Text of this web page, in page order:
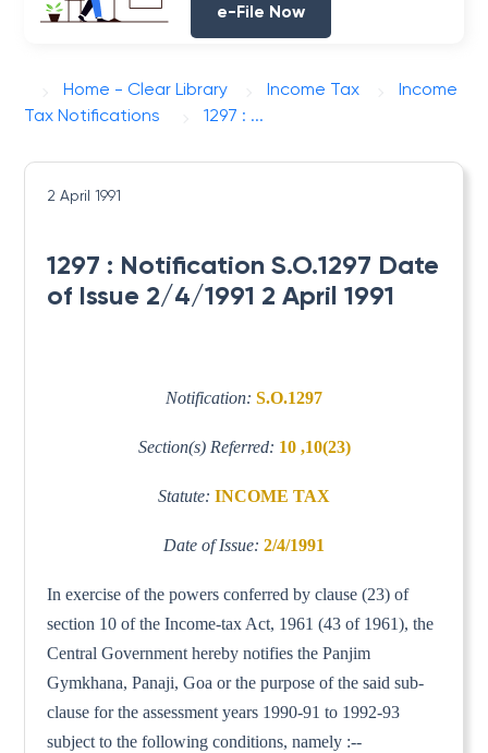
e-File Now
Home - Clear Library Income Tax
Income
Tax Notifications
1297 : ...
2 April 1991
1297 : Notification S.O.1297 Date
of Issue 2/4/1991 2 April 1991
Notification: S.O.1297
Section(s) Referred: 10 ,10(23)
Statute: INCOME TAX
Date of Issue: 2/4/1991
In exercise of the powers conferred by clause (23) of
section 10 of the Income-tax Act, 1961 (43 of 1961), the
Central Government hereby notifies the Panjim
Gymkhana, Panaji, Goa or the purpose of the said sub-
clause for the assessment years 1990-91 to 1992-93
subject to the following conditions, namely :--